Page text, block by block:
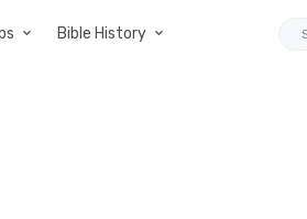
Bible History